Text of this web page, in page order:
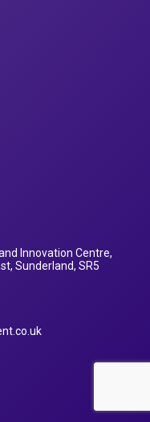
Innovation Centre,
Sunderland, SR5